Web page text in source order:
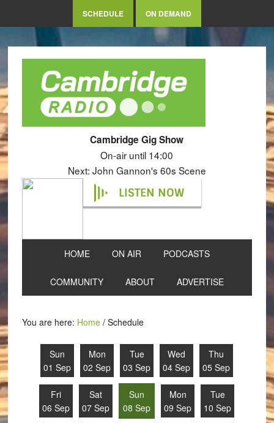
SCHEDULE ON DEMAND
Cambridge Gig Show
On-air until 14:00
Next: John Gannon's 60s Scene
LISTEN NOW
HOME ON AIR PODCASTS
COMMUNITY ABOUT ADVERTISE
You are here: Home /Schedule
Sun
01 Sep
Mon
02 Sep
Tue
03 Sep
Wed
04 Sep
Thu
05 Sep
Fri
06 Sep
Sat
07 Sep
Sun
08 Sep
Mon
09 Sep
Tue
10 Sep